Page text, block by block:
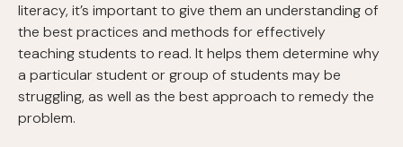
literacy, it’s important to give them an understanding of
the best practices and methods for effectively
teaching students to read. It helps them determine why
a particular student or group of students may be
struggling, as well as the best approach to remedy the
problem.